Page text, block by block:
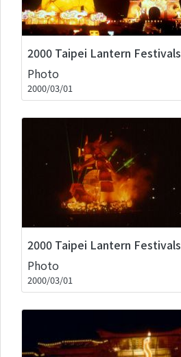
2000 Taipei Lantern Festivals
Photo
2000/03/01
2000 Taipei Lantern Festivals
Photo
2000/03/01